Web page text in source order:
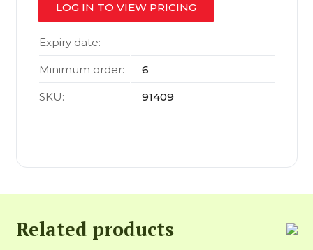
LOG IN TO VIEW PRICING
Expiry date:
Minimum order: 6
SKU: 91409
Related products